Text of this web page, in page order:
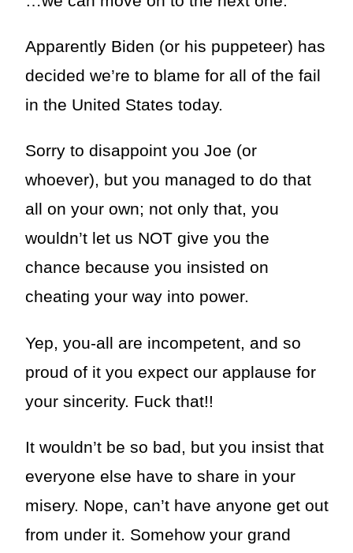
Apparently Biden (or his puppeteer) has
decided we’re to blame for all of the fail
in the United States today.
Sorry to disappoint you Joe (or
whoever), but you managed to do that
all on your own; not only that, you
wouldn’t let us NOT give you the
chance because you insisted on
cheating your way into power.
Yep, you-all are incompetent, and so
proud of it you expect our applause for
your sincerity. Fuck that!!
It wouldn’t be so bad, but you insist that
everyone else have to share in your
misery. Nope, can’t have anyone get out
from under it. Somehow your grand